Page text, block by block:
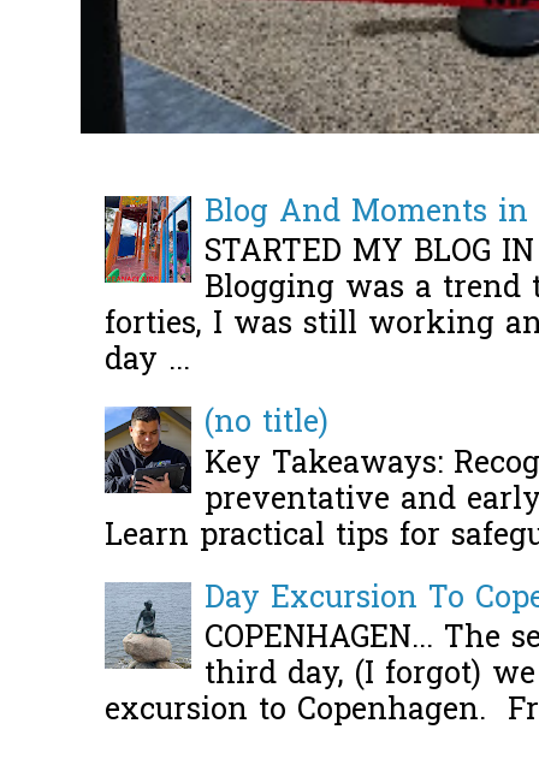
Blog And Moments
STARTED MY BLOG
Blogging was a
forties, I was still working
day ...
(no title)
Key Takeaways:
preventative and
Learn practical tips for
Day Excursion To
COPENHAGEN... The
third day, (I forgot)
excursion to Copenhagen.